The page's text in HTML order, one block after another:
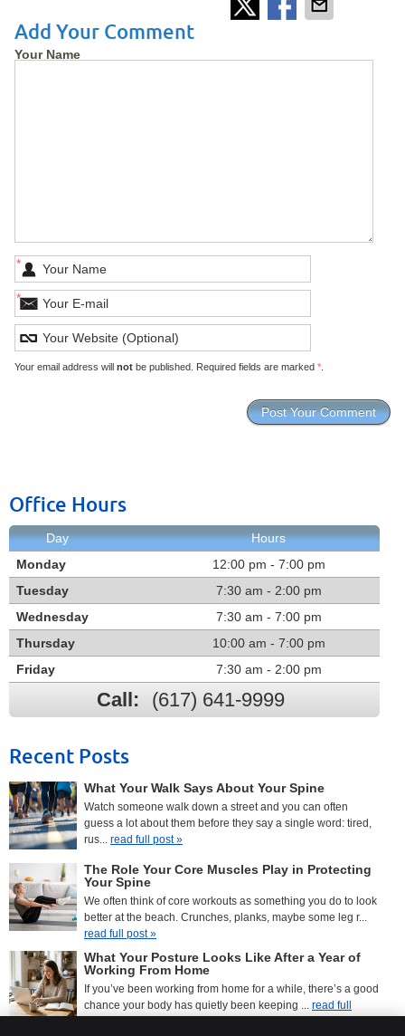
Add Your Comment
Your Name
*
*
Your email address will notbe published. Required fields are marked *.
Office Hours
Day
Hours
Monday
12:00 pm - 7:00 pm
Tuesday
7:30 am - 2:00 pm
Wednesday
7:30 am - 7:00 pm
Thursday
10:00 am - 7:00 pm
Friday
7:30 am - 2:00 pm
Call: (617) 641-9999
Recent Posts
What Your Walk Says About Your Spine
Watch someone walk down a street and you can often
guess a lot about them before they say a single word: tired,
rus... read full post »
The Role Your Core Muscles Play in Protecting
Your Spine
We often think of core workouts as something you do to look
better at the beach. Crunches, planks, maybe some leg r...
read full post »
What Your Posture Looks Like After a Year of
Working From Home
If you’ve been working from home for a while, there’s a good
chance your body has quietly been keeping ... read full